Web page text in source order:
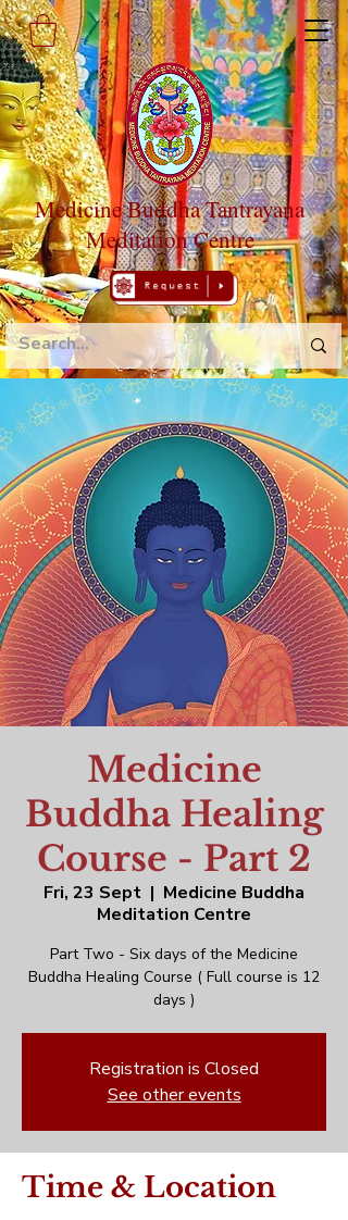
Medicine Buddha Tantrayana
Meditation Centre
Medicine
Buddha Healing
Course - Part 2
Fri, 23 Sept
  |
Medicine Buddha
Meditation Centre
Part Two - Six days of the Medicine
Buddha Healing Course ( Full course is 12
days )
Registration is Closed
See other events
Time & Location